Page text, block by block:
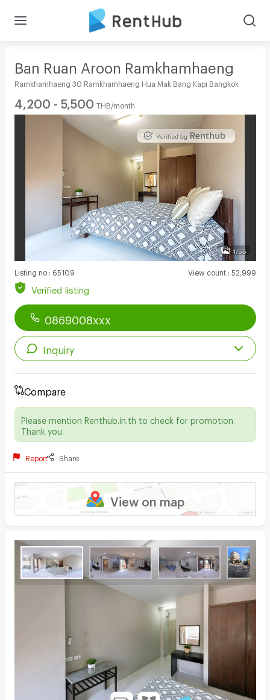
Ban Ruan Aroon Ramkhamhaeng
Ramkhamhaeng 30 Ramkhamhaeng Hua Mak Bang Kapi Bangkok
4,200 - 5,500 THB/month
1/55
Listing no: 65109 View count: 52,999
Verified listing
0869008xxx
Inquiry
Compare
Please mention Renthub.in.th to check for promotion.
Thank you.
Report Share
View on map